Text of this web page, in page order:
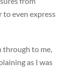
even express
through to me,
as I was